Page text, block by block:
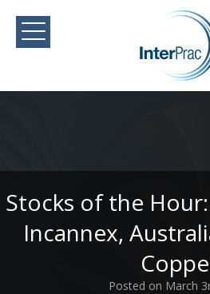
Stocks of the
Incannex,
Posted on March